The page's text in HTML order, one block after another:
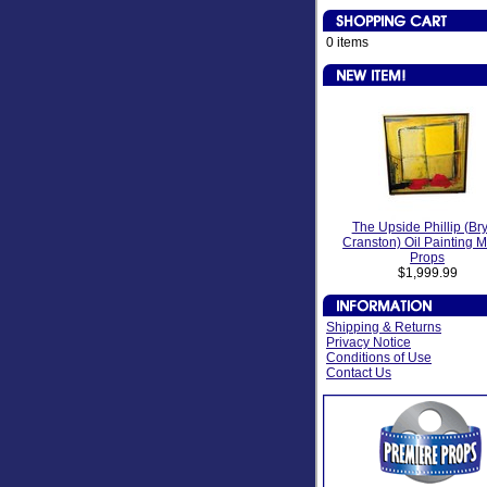
0 items
The Upside Phillip
Cranston) Oil Painting
Props
$1,999.99
Shipping & Returns
Privacy Notice
Conditions of Use
Contact Us